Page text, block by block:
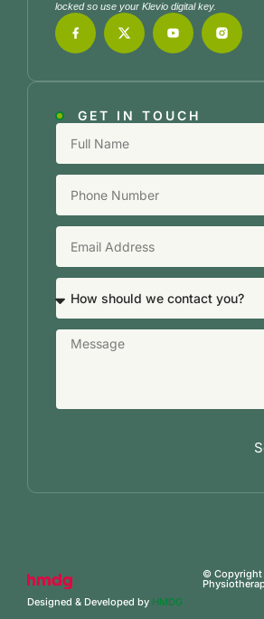
GET IN TOUCH
locked so use your Klevio digital key.
Designed & Developed by HMDG
© Copyright